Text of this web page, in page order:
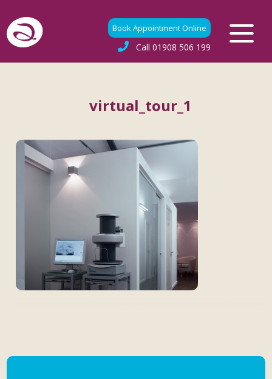
Book Appointment Online
Call 01908 506 199
virtual_tour_1